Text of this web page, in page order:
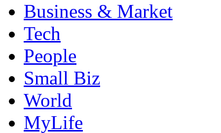
Business & Market
Tech
People
Small Biz
World
MyLife